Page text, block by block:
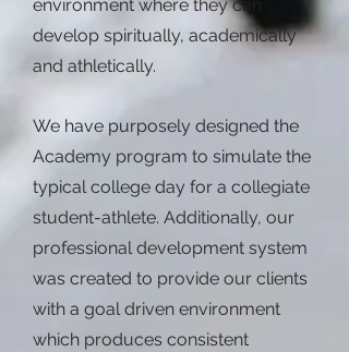
environment where they can
develop spiritually, academically
and athletically.
We have purposely designed the
Academy program to simulate the
typical college day for a collegiate
student-athlete. Additionally, our
professional development system
was created to provide our clients
with a goal driven environment
which produces consistent